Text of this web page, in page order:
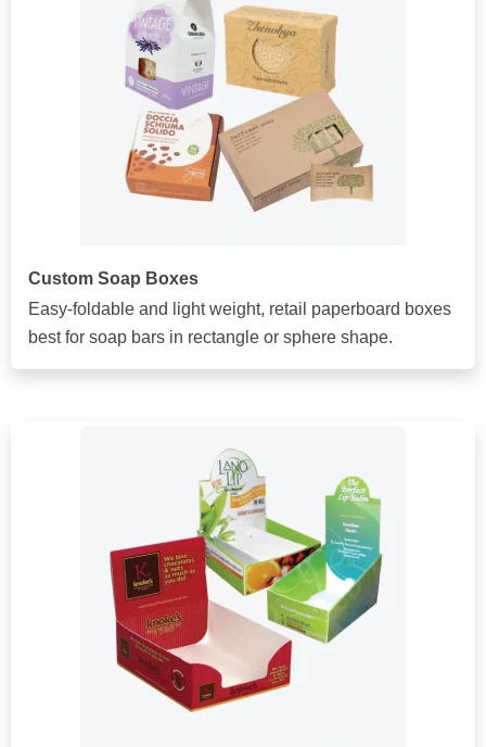
Custom Soap Boxes
Easy-foldable and light weight, retail paperboard boxes
best for soap bars in rectangle or sphere shape.